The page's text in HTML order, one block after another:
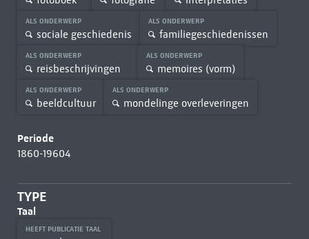
ALS ONDERWERP
sociale geschiedenis
ALS ONDERWERP
familiegeschiedenissen
ALS ONDERWERP
reisbeschrijvingen
ALS ONDERWERP
memoires (vorm)
ALS ONDERWERP
beeldcultuur
ALS ONDERWERP
mondelinge overleveringen
Periode
1860-19604
TYPE
Taal
HEEFT PUBLICATIE TAAL